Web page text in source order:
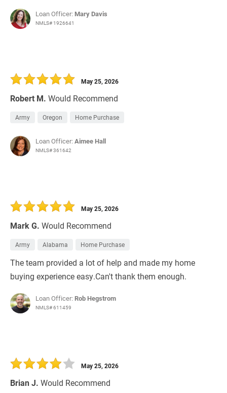
Loan Officer: Mary Davis
NMLS# 1926641
Robert M. Would Recommend
May 25, 2026
Army Oregon Home Purchase
Loan Officer:Aimee Hall
NMLS# 361642
Mark G. Would Recommend
May 25, 2026
Army Alabama Home Purchase
The team provided a lot of help and made my home
buying experience easy.Can't thank them enough.
Loan Officer: Rob Hegstrom
NMLS# 611459
Brian J. Would Recommend
May 25, 2026